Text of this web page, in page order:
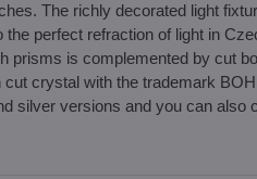
The richly decorated light
perfect refraction of light in
prisms is complemented by cut
crystal with the trademark
silver versions and you can also